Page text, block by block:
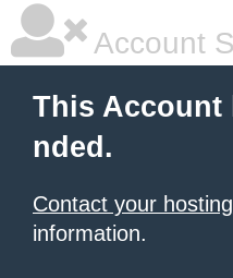
Account
This Account
nded.
Contact your
information.